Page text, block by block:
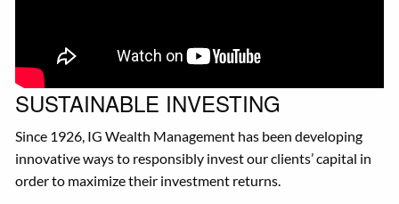
SUSTAINABLE INVESTING
Since 1926, IG Wealth Management has been developing
innovative ways to responsibly invest our clients’ capital in
order to maximize their investment returns.